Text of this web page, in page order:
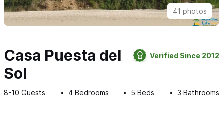
41 photos
Casa Puesta del
Sol
Verified Since 2012
8-10 Guests 4 Bedrooms 5 Beds 3 Bathrooms